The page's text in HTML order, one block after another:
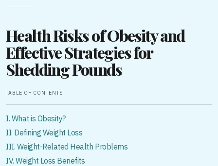
Health Risks of Obesity and
Effective Strategies for
Shedding Pounds
TABLE OF CONTENTS
I. What is Obesity?
II. Defining Weight Loss
III. Weight-Related Health Problems
IV. Weight Loss Benefits